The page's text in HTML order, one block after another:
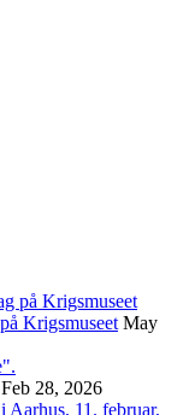
Krigsmuseet May
Feb 28, 2026